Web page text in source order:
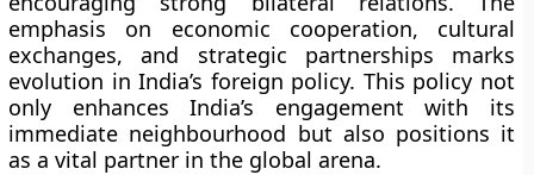
emphasis on economic cooperation, cultural
exchanges, and strategic partnerships marks
evolution in India’s foreign policy. This policy not
only enhances India’s engagement with its
immediate neighbourhood but also positions it
as a vital partner in the global arena.